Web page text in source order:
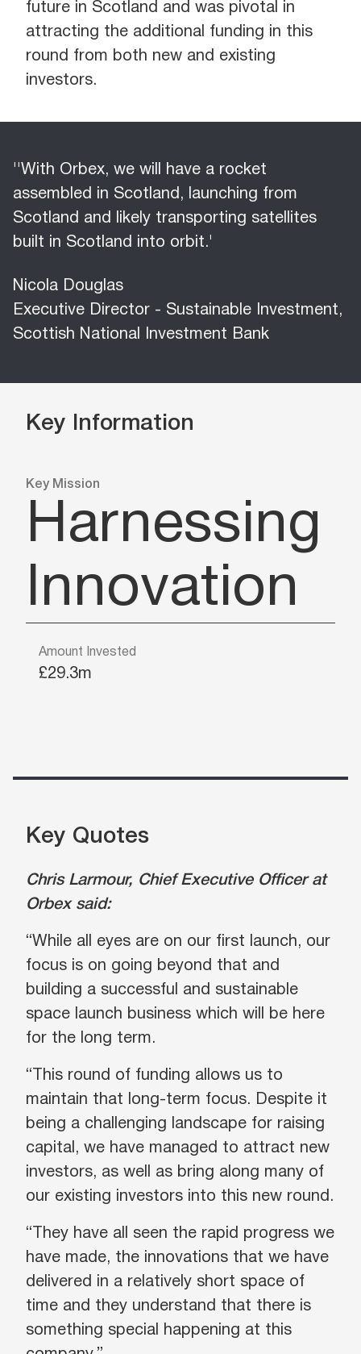
future in Scotland and was pivotal in
attracting the additional funding in this
round from both new and existing
investors.
''With Orbex, we will have a rocket
assembled in Scotland, launching from
Scotland and likely transporting satellites
built in Scotland into orbit.'
Nicola Douglas
Executive Director - Sustainable Investment,
Scottish National Investment Bank
Key Information
Key Mission
Harnessing
Innovation
Amount Invested
£29.3m
Key Quotes
Chris Larmour, Chief Executive Officer at
Orbex said:
“While all eyes are on our first launch, our
focus is on going beyond that and
building a successful and sustainable
space launch business which will be here
for the long term.
“This round of funding allows us to
maintain that long-term focus. Despite it
being a challenging landscape for raising
capital, we have managed to attract new
investors, as well as bring along many of
our existing investors into this new round.
“They have all seen the rapid progress we
have made, the innovations that we have
delivered in a relatively short space of
time and they understand that there is
something special happening at this